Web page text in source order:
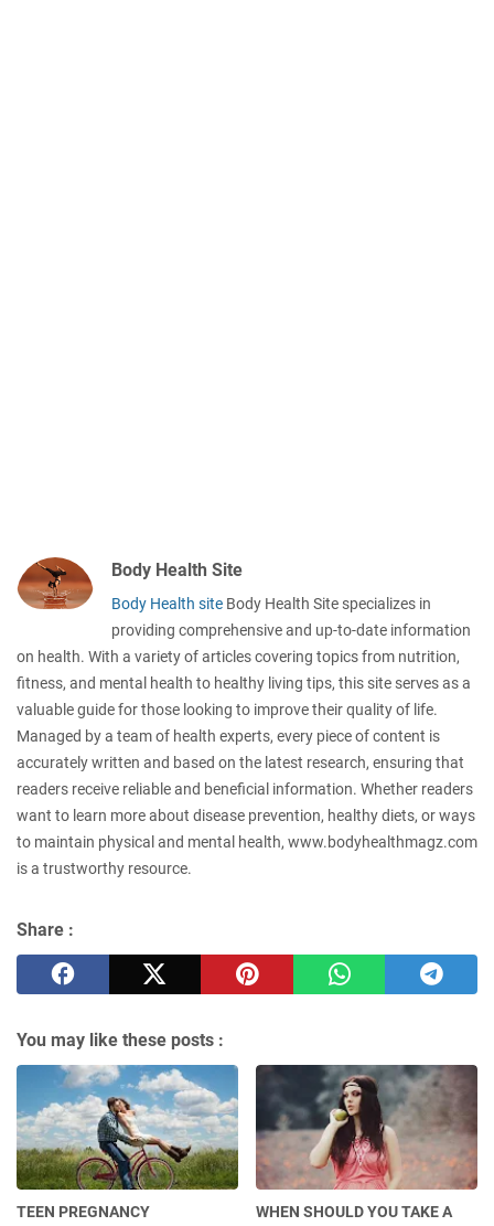
Body Health Site
Body Health site Body Health Site specializes in
providing comprehensive and up-to-date information
on health. With a variety of articles covering topics from nutrition,
fitness, and mental health to healthy living tips, this site serves as a
valuable guide for those looking to improve their quality of life.
Managed by a team of health experts, every piece of content is
accurately written and based on the latest research, ensuring that
readers receive reliable and beneficial information. Whether readers
want to learn more about disease prevention, healthy diets, or ways
to maintain physical and mental health, www.bodyhealthmagz.com
is a trustworthy resource.
Share :
You may like these posts :
TEEN PREGNANCY WHEN SHOULD YOU TAKE A